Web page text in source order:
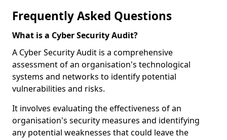
Frequently Asked Questions
What is a Cyber Security Audit?
A Cyber Security Audit is a comprehensive
assessment of an organisation's technological
systems and networks to identify potential
vulnerabilities and risks.
It involves evaluating the effectiveness of an
organisation's security measures and identifying
any potential weaknesses that could leave the